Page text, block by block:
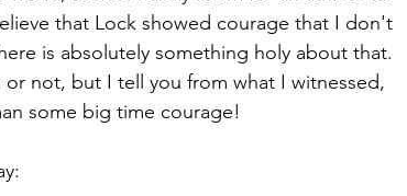
that Lock showed courage that I don't
is absolutely something holy about that.
not, but I tell you from what I witnessed,
some big time courage!